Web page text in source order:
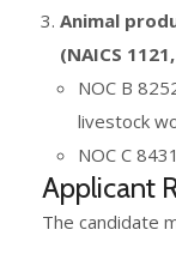
Animal
(NAICS
NOC B
livestock
NOC C
Applicant
The candidate